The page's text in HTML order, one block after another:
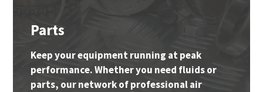
Parts
Keep your equipment running at peak
performance. Whether you need fluids or
parts, our network of professional air